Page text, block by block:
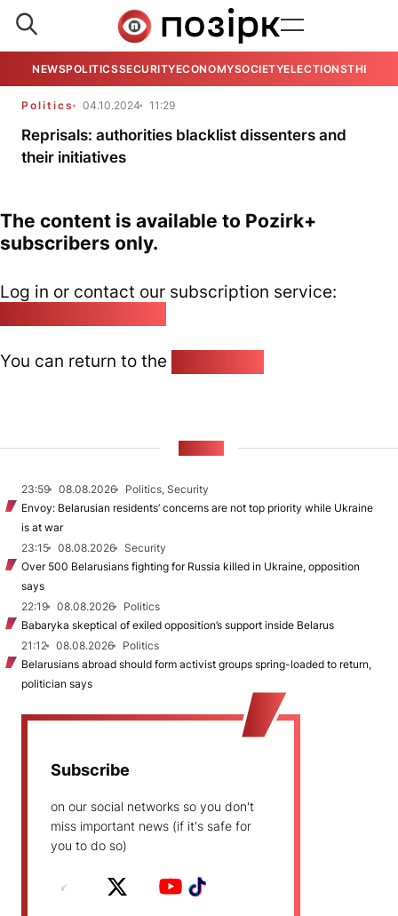
NEWSPOLITICSSECURITYECONOMYSOCIETYELECTIONSTHE
Politics 04.10.2024 11:29
Reprisals: authorities blacklist dissenters and
their initiatives
The content is available to Pozirk+
subscribers only.
Log in or contact our subscription service:
You can return to the
23:59 08.08.2026
Politics, Security
Envoy: Belarusian residents’ concerns are not top priority while Ukraine
is at war
23:15
08.08.2026
Security
Over 500 Belarusians fighting for Russia killed in Ukraine, opposition
says
22:19
08.08.2026
Politics
Babaryka skeptical of exiled opposition’s support inside Belarus
21:12
08.08.2026
Politics
Belarusians abroad should form activist groups spring-loaded to return,
politician says
Subscribe
on our social networks so you don't
miss important news (if it's safe for
you to do so)